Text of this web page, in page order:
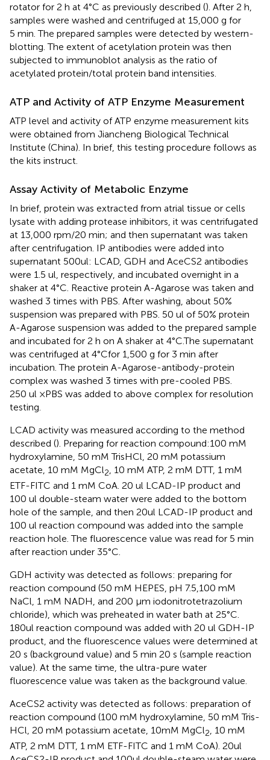
rotator for 2 h at 4°C as previously described (). After 2 h,
samples were washed and centrifuged at 15,000 g for
5 min. The prepared samples were detected by western-
blotting. The extent of acetylation protein was then
subjected to immunoblot analysis as the ratio of
acetylated protein/total protein band intensities.
ATP and Activity of ATP Enzyme Measurement
ATP level and activity of ATP enzyme measurement kits
were obtained from Jiancheng Biological Technical
Institute (China). In brief, this testing procedure follows as
the kits instruct.
Assay Activity of Metabolic Enzyme
In brief, protein was extracted from atrial tissue or cells
lysate with adding protease inhibitors, it was centrifugated
at 13,000 rpm/20 min; and then supernatant was taken
after centrifugation. IP antibodies were added into
supernatant 500ul: LCAD, GDH and AceCS2 antibodies
were 1.5 ul, respectively, and incubated overnight in a
shaker at 4°C. Reactive protein A-Agarose was taken and
washed 3 times with PBS. After washing, about 50%
suspension was prepared with PBS. 50 ul of 50% protein
A-Agarose suspension was added to the prepared sample
and incubated for 2 h on A shaker at 4°C.The supernatant
was centrifuged at 4°Cfor 1,500 g for 3 min after
incubation. The protein A-Agarose-antibody-protein
complex was washed 3 times with pre-cooled PBS.
250 ul ×PBS was added to above complex for resolution
testing.
LCAD activity was measured according to the method
described (). Preparing for reaction compound:100 mM
hydroxylamine, 50 mM TrisHCl, 20 mM potassium
acetate, 10 mM MgCl2, 10 mM ATP, 2 mM DTT, 1 mM
ETF-FITC and 1 mM CoA. 20 ul LCAD-IP product and
100 ul double-steam water were added to the bottom
hole of the sample, and then 20ul LCAD-IP product and
100 ul reaction compound was added into the sample
reaction hole. The fluorescence value was read for 5 min
after reaction under 35°C.
GDH activity was detected as follows: preparing for
reaction compound (50 mM HEPES, pH 7.5,100 mM
NaCl, 1 mM NADH, and 200 μm iodonitrotetrazolium
chloride), which was preheated in water bath at 25°C.
180ul reaction compound was added with 20 ul GDH-IP
product, and the fluorescence values were determined at
20 s (background value) and 5 min 20 s (sample reaction
value). At the same time, the ultra-pure water
fluorescence value was taken as the background value.
AceCS2 activity was detected as follows: preparation of
reaction compound (100 mM hydroxylamine, 50 mM Tris-
HCl, 20 mM potassium acetate, 10mM MgCl2, 10 mM
ATP, 2 mM DTT, 1 mM ETF-FITC and 1 mM CoA). 20ul